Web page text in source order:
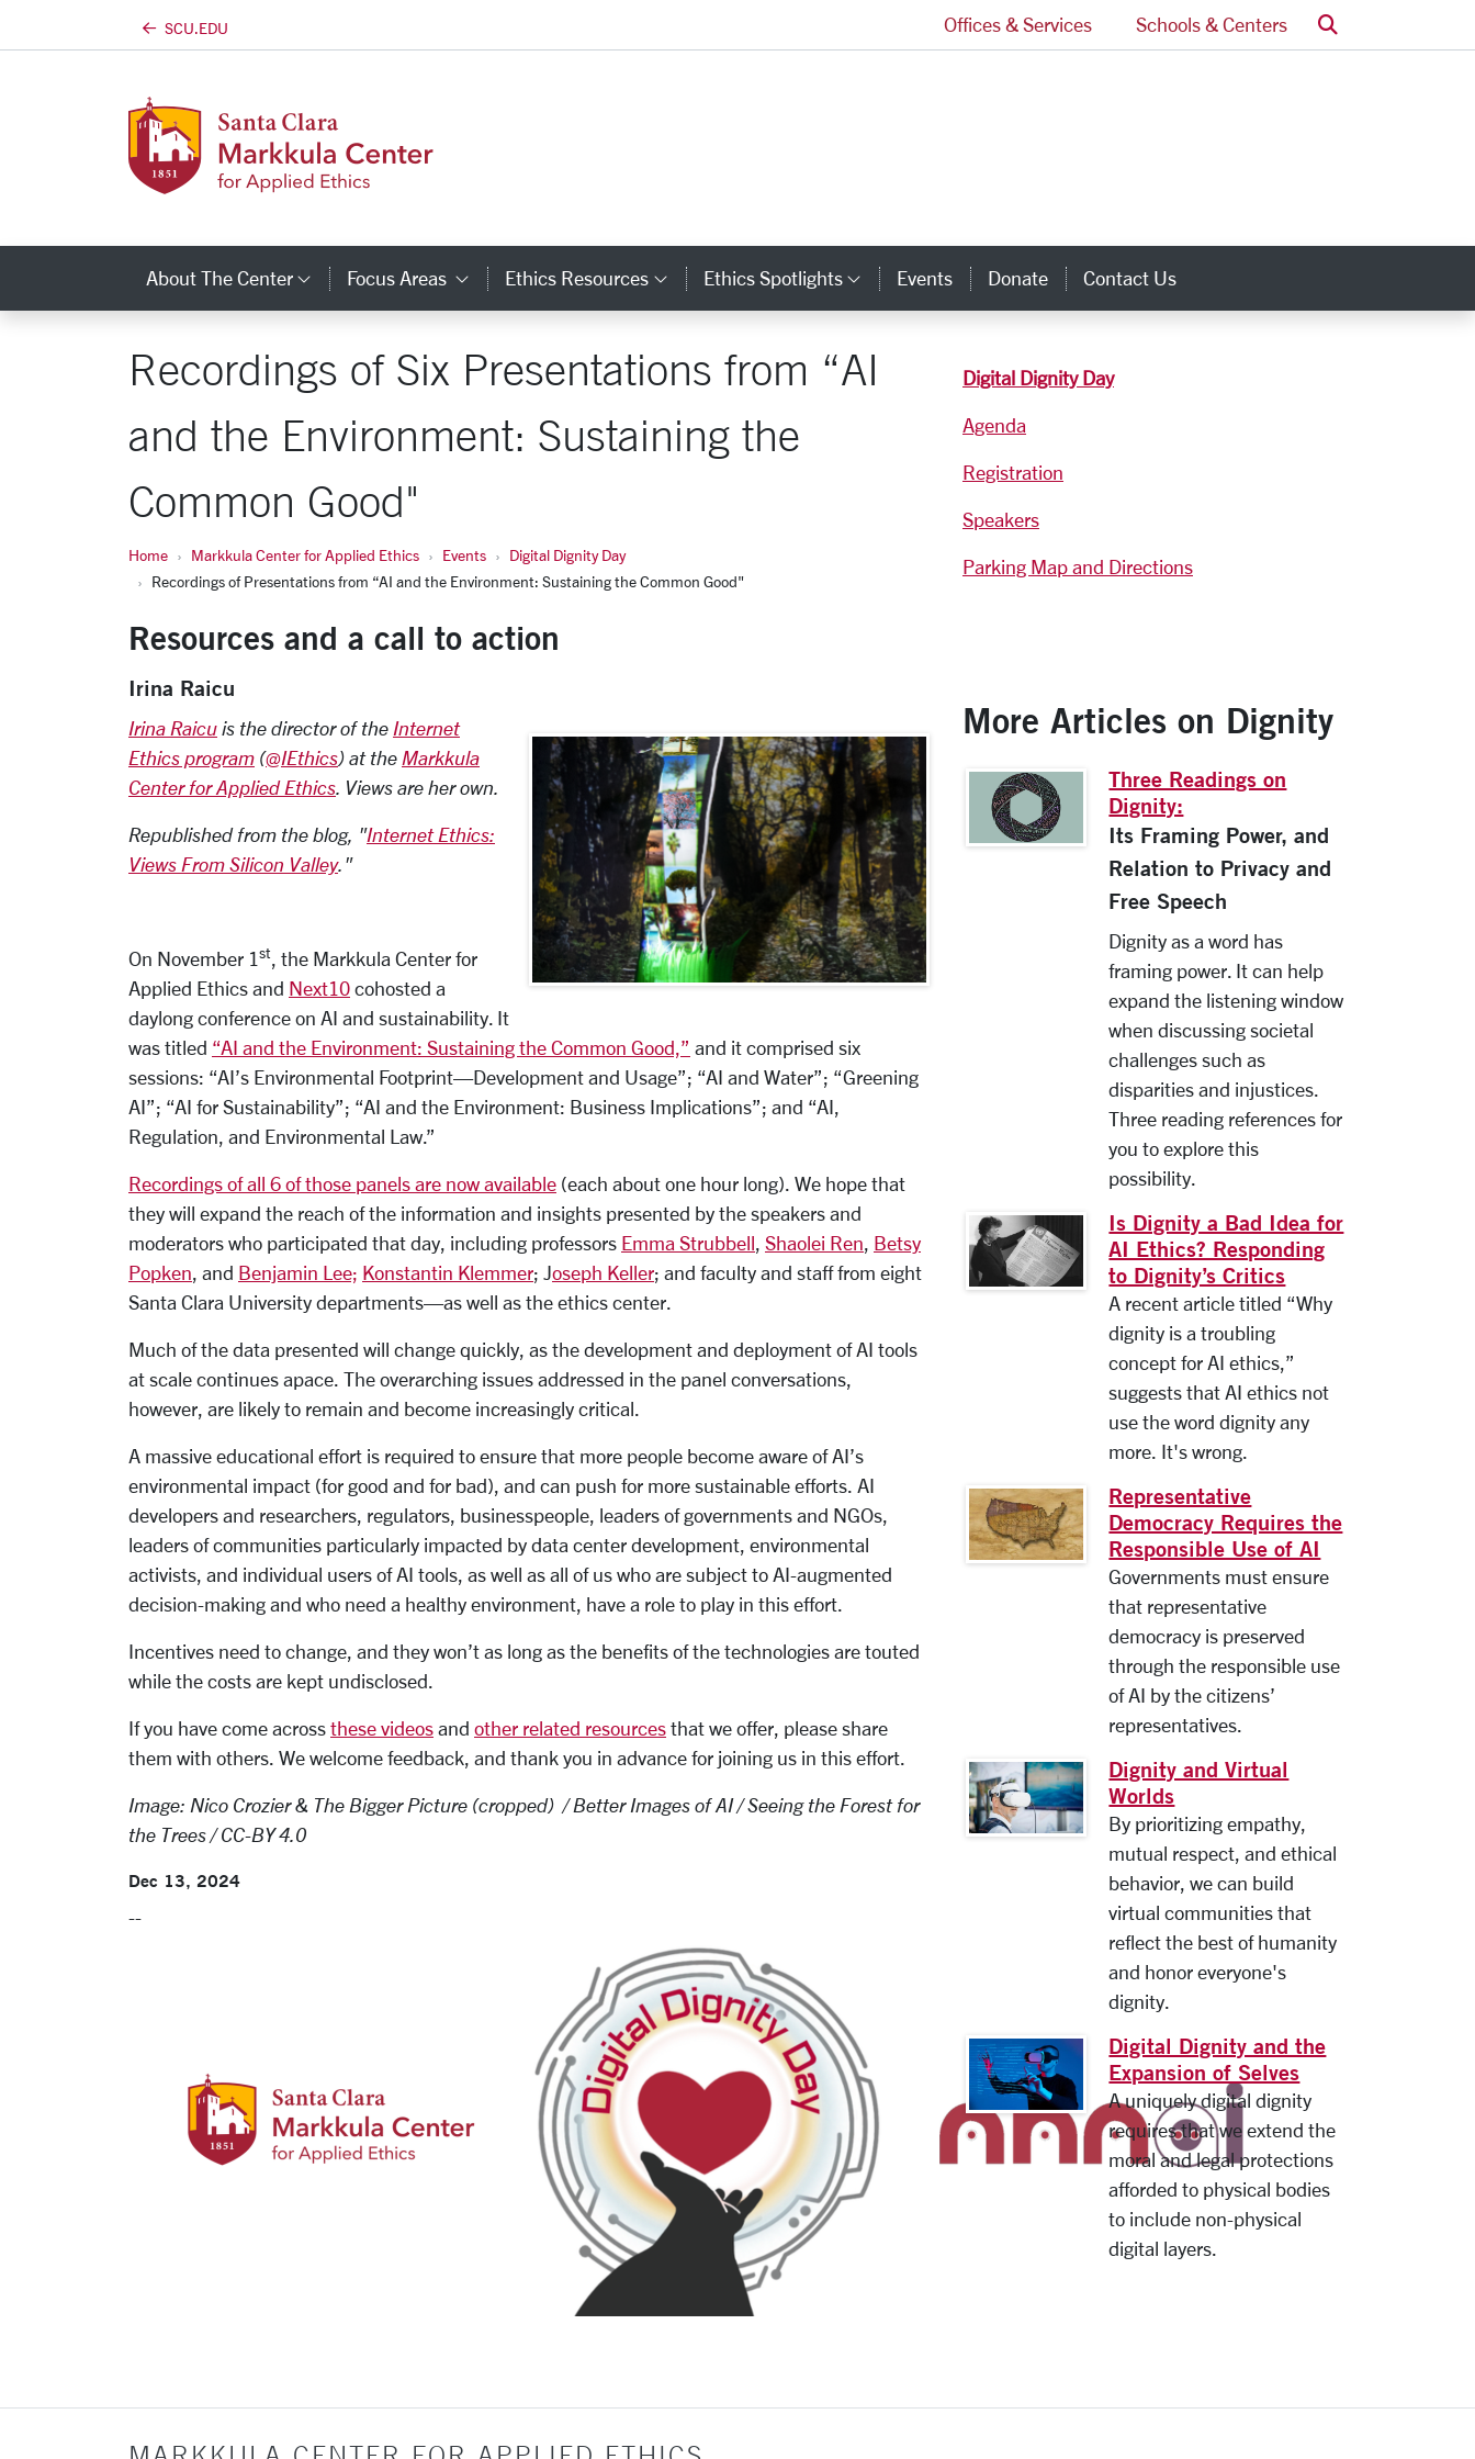
SCU.EDU Offices & Services Schools & Centers Search
About The Center Category Links
Focus Areas Category Links
Ethics Resources Category Links
Ethics Spotlights Category Links
Events Donate Contact Us
Recordings of Six Presentations from “AI
and the Environment: Sustaining the
Common Good"
Home Markkula Center for Applied Ethics Events
Digital Dignity Day
Recordings of Presentations from “AI and the Environment: Sustaining the Common Good"
Resources and a call to action
Irina Raicu
Irina Raicu is the director of the Internet
Ethics program (@IEthics) at the Markkula
Center for Applied Ethics. Views are her own.
Republished from the blog, "Internet Ethics:
Views From Silicon Valley."
On November 1st, the Markkula Center for
Applied Ethics and Next10 cohosted a
daylong conference on AI and sustainability. It
was titled “AI and the Environment: Sustaining the Common Good,” and it comprised six
sessions: “AI’s Environmental Footprint—Development and Usage”; “AI and Water”; “Greening
AI”; “AI for Sustainability”; “AI and the Environment: Business Implications”; and “AI,
Regulation, and Environmental Law.”
Recordings of all 6 of those panels are now available (each about one hour long). We hope that
they will expand the reach of the information and insights presented by the speakers and
moderators who participated that day, including professors Emma Strubbell, Shaolei Ren, Betsy
Popken, and Benjamin Lee; Konstantin Klemmer; Joseph Keller; and faculty and staff from eight
Santa Clara University departments—as well as the ethics center.
Much of the data presented will change quickly, as the development and deployment of AI tools
at scale continues apace. The overarching issues addressed in the panel conversations,
however, are likely to remain and become increasingly critical.
A massive educational effort is required to ensure that more people become aware of AI’s
environmental impact (for good and for bad), and can push for more sustainable efforts. AI
developers and researchers, regulators, businesspeople, leaders of governments and NGOs,
leaders of communities particularly impacted by data center development, environmental
activists, and individual users of AI tools, as well as all of us who are subject to AI-augmented
decision-making and who need a healthy environment, have a role to play in this effort.
Incentives need to change, and they won’t as long as the benefits of the technologies are touted
while the costs are kept undisclosed.
If you have come across these videos and other related resources that we offer, please share
them with others. We welcome feedback, and thank you in advance for joining us in this effort.
Image: Nico Crozier & The Bigger Picture (cropped) / Better Images of AI / Seeing the Forest for
the Trees / CC-BY 4.0
Dec 13, 2024
--
Digital Dignity Day
Agenda
Registration
Speakers
Parking Map and Directions
More Articles on Dignity
Three Readings on
Dignity:
Its Framing Power, and
Relation to Privacy and
Free Speech
Dignity as a word has
framing power. It can help
expand the listening window
when discussing societal
challenges such as
disparities and injustices.
Three reading references for
you to explore this
possibility.
Is Dignity a Bad Idea for
AI Ethics? Responding
to Dignity’s Critics
A recent article titled “Why
dignity is a troubling
concept for AI ethics,”
suggests that AI ethics not
use the word dignity any
more. It's wrong.
Representative
Democracy Requires the
Responsible Use of AI
Governments must ensure
that representative
democracy is preserved
through the responsible use
of AI by the citizens’
representatives.
Dignity and Virtual
Worlds
By prioritizing empathy,
mutual respect, and ethical
behavior, we can build
virtual communities that
reflect the best of humanity
and honor everyone's
dignity.
Digital Dignity and the
Expansion of Selves
A uniquely digital dignity
requires that we extend the
moral and legal protections
afforded to physical bodies
to include non-physical
digital layers.